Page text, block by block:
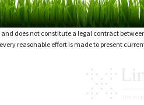
does not constitute a legal contract
reasonable effort is made to present